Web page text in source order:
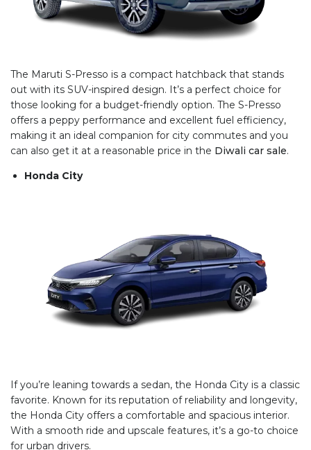
The Maruti S-Presso is a compact hatchback that stands
out with its SUV-inspired design. It’s a perfect choice for
those looking for a budget-friendly option. The S-Presso
offers a peppy performance and excellent fuel efficiency,
making it an ideal companion for city commutes and you
can also get it at a reasonable price in the Diwali car sale.
Honda City
If you’re leaning towards a sedan, the Honda City is a classic
favorite. Known for its reputation of reliability and longevity,
the Honda City offers a comfortable and spacious interior.
With a smooth ride and upscale features, it’s a go-to choice
for urban drivers.